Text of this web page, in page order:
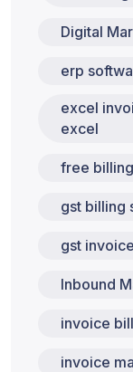
Digital
erp
excel
excel
free
gst billing
gst
Inbound
invoice
invoice